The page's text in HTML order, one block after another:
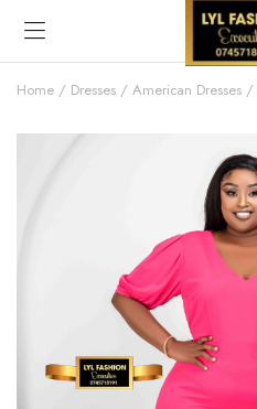
Home Dresses American Dresses